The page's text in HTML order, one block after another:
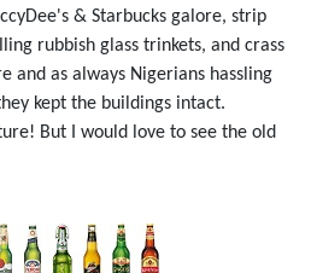
& Starbucks galore, strip
rubbish glass trinkets, and crass
and as always Nigerians hassling
kept the buildings intact.
But I would love to see the old